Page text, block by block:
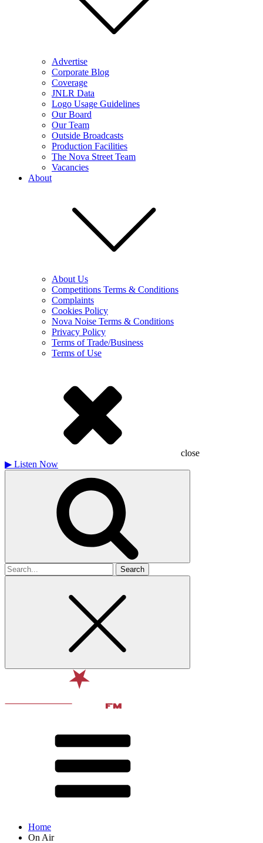
Advertise
Corporate Blog
Coverage
JNLR Data
Logo Usage Guidelines
Our Board
Our Team
Outside Broadcasts
Production Facilities
The Nova Street Team
Vacancies
About
About Us
Competitions Terms & Conditions
Complaints
Cookies Policy
Nova Noise Terms & Conditions
Privacy Policy
Terms of Trade/Business
Terms of Use
close
▶ Listen Now
Search
for
Home
On Air